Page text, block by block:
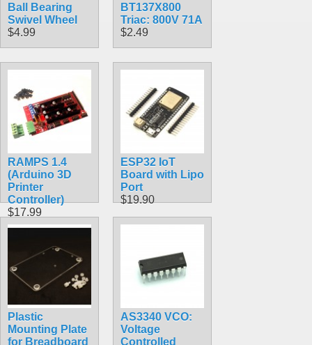
Ball Bearing
Swivel Wheel
$4.99
BT137X800
Triac: 800V 71A
$2.49
RAMPS 1.4
(Arduino 3D
Printer
Controller)
$17.99
ESP32 IoT
Board with Lipo
Port
$19.90
Plastic
Mounting Plate
for Breadboard
AS3340 VCO:
Voltage
Controlled